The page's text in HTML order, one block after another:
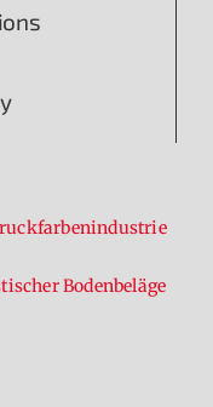
Bodenbeläge